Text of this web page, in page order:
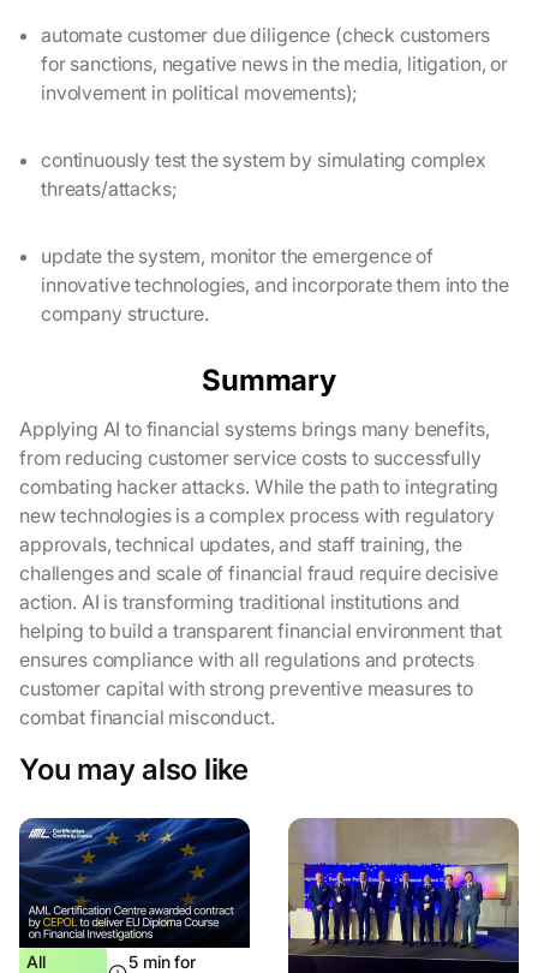
automate customer due diligence (check customers
for sanctions, negative news in the media, litigation, or
involvement in political movements);
continuously test the system by simulating complex
threats/attacks;
update the system, monitor the emergence of
innovative technologies, and incorporate them into the
company structure.
Summary
Applying AI to financial systems brings many benefits,
from reducing customer service costs to successfully
combating hacker attacks. While the path to integrating
new technologies is a complex process with regulatory
approvals, technical updates, and staff training, the
challenges and scale of financial fraud require decisive
action. AI is transforming traditional institutions and
helping to build a transparent financial environment that
ensures compliance with all regulations and protects
customer capital with strong preventive measures to
combat financial misconduct.
You may also like
All
5 min for